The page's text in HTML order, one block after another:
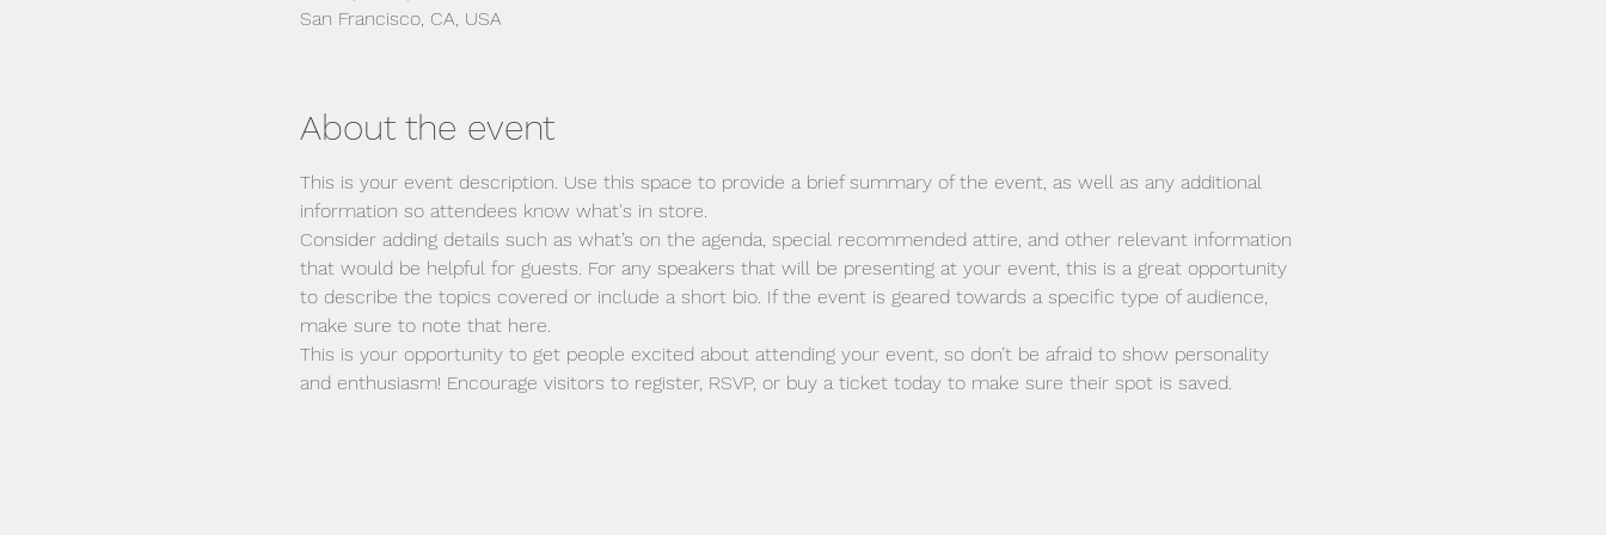
San Francisco, CA, USA
About the event
This is your event description. Use this space to provide a brief summary of the event, as well as any additional
information so attendees know what's in store.
Consider adding details such as what’s on the agenda, special recommended attire, and other relevant information
that would be helpful for guests. For any speakers that will be presenting at your event, this is a great opportunity
to describe the topics covered or include a short bio. If the event is geared towards a specific type of audience,
make sure to note that here.
This is your opportunity to get people excited about attending your event, so don’t be afraid to show personality
and enthusiasm! Encourage visitors to register, RSVP, or buy a ticket today to make sure their spot is saved.